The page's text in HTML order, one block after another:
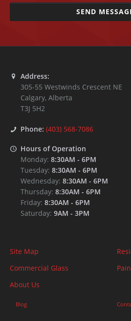
SEND
Address:
305-55 Westwinds Crescent NE
Calgary, Alberta
T3J 5H2
Phone: (403) 568-7086
Hours of Operation
Monday: 8:30AM - 6PM
Tuesday: 8:30AM - 6PM
Wednesday: 8:30AM - 6PM
Thursday: 8:30AM - 6PM
Friday: 8:30AM - 6PM
Saturday: 9AM - 3PM
Site Map
Commercial Glass
About Us
Blog